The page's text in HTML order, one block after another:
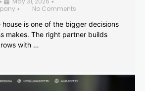
•
No Comments
house is one of the bigger decisions
makes. The right partner builds
with …